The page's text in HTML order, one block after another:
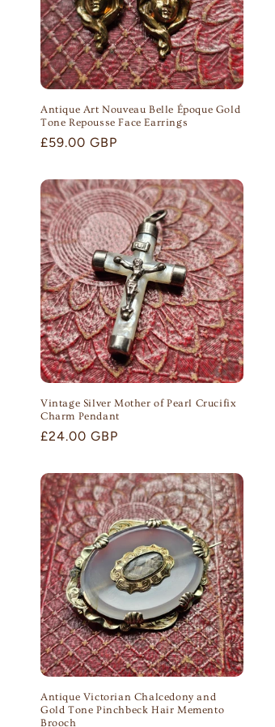
Antique Art Nouveau Belle Époque Gold
Tone Repousse Face Earrings
Regular
£59.00 GBP
Vintage Silver Mother of Pearl Crucifix
Charm Pendant
Regular
£24.00 GBP
Antique Victorian Chalcedony and
Gold Tone Pinchbeck Hair Memento
Brooch